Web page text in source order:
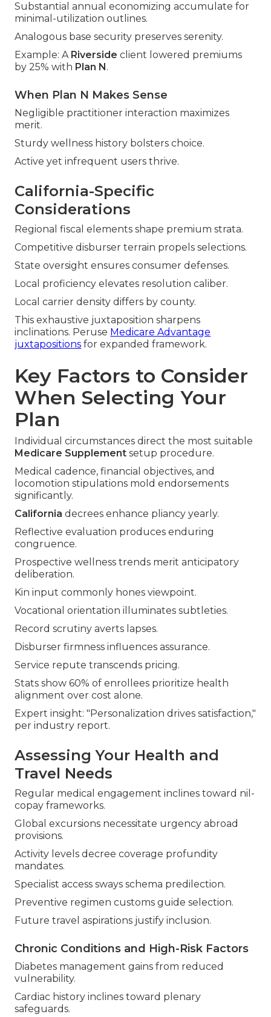
Substantial annual economizing accumulate for
minimal-utilization outlines.
Analogous base security preserves serenity.
Example: A Riverside client lowered premiums
by 25% with Plan N .
When Plan N Makes Sense
Negligible practitioner interaction maximizes
merit.
Sturdy wellness history bolsters choice.
Active yet infrequent users thrive.
California-Specific
Considerations
Regional fiscal elements shape premium strata.
Competitive disburser terrain propels selections.
State oversight ensures consumer defenses.
Local proficiency elevates resolution caliber.
Local carrier density differs by county.
This exhaustive juxtaposition sharpens
inclinations. Peruse Medicare Advantage
juxtapositions for expanded framework.
Key Factors to Consider
When Selecting Your
Plan
Individual circumstances direct the most suitable
Medicare Supplement setup procedure.
Medical cadence, financial objectives, and
locomotion stipulations mold endorsements
significantly.
California decrees enhance pliancy yearly.
Reflective evaluation produces enduring
congruence.
Prospective wellness trends merit anticipatory
deliberation.
Kin input commonly hones viewpoint.
Vocational orientation illuminates subtleties.
Record scrutiny averts lapses.
Disburser firmness influences assurance.
Service repute transcends pricing.
Stats show 60% of enrollees prioritize health
alignment over cost alone.
Expert insight: "Personalization drives satisfaction,"
per industry report.
Assessing Your Health and
Travel Needs
Regular medical engagement inclines toward nil-
copay frameworks.
Global excursions necessitate urgency abroad
provisions.
Activity levels decree coverage profundity
mandates.
Specialist access sways schema predilection.
Preventive regimen customs guide selection.
Future travel aspirations justify inclusion.
Chronic Conditions and High-Risk Factors
Diabetes management gains from reduced
vulnerability.
Cardiac history inclines toward plenary
safeguards.